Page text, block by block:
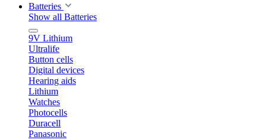
Batteries
Show all Batteries
9V Lithium
Ultralife
Button cells
Digital devices
Hearing aids
Lithium
Watches
Photocells
Duracell
Panasonic